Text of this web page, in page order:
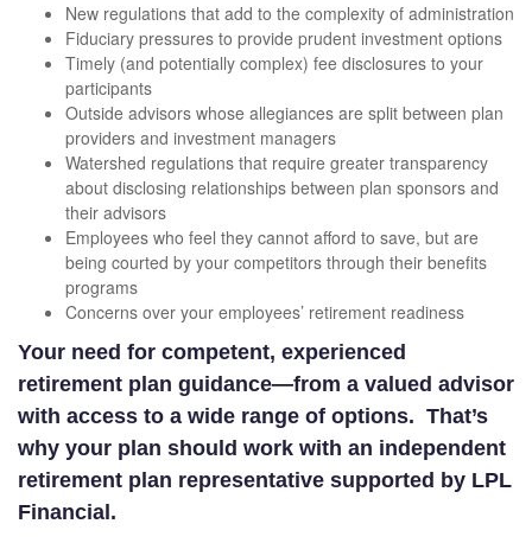
New regulations that add to the complexity of administration
Fiduciary pressures to provide prudent investment options
Timely (and potentially complex) fee disclosures to your
participants
Outside advisors whose allegiances are split between plan
providers and investment managers
Watershed regulations that require greater transparency
about disclosing relationships between plan sponsors and
their advisors
Employees who feel they cannot afford to save, but are
being courted by your competitors through their benefits
programs
Concerns over your employees’ retirement readiness
Your need for competent, experienced
retirement plan guidance—from a valued advisor
with access to a wide range of options. That’s
why your plan should work with an independent
retirement plan representative supported by LPL
Financial.